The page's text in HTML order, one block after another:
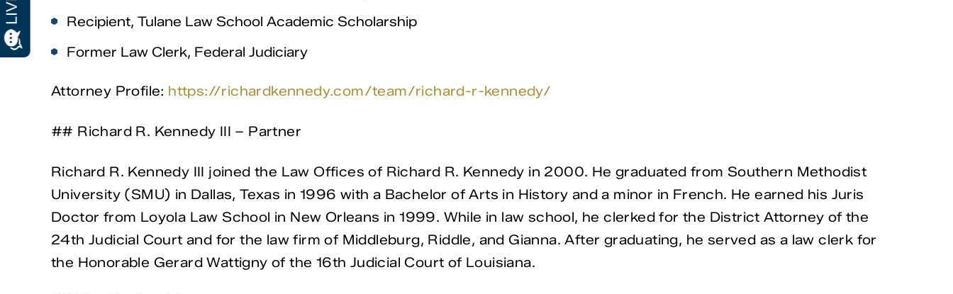
Recipient, Tulane Law School Academic Scholarship
Former Law Clerk, Federal Judiciary
Attorney Profile: https://richardkennedy.com/team/richard-r-kennedy/
## Richard R. Kennedy III – Partner
Richard R. Kennedy III joined the Law Offices of Richard R. Kennedy in 2000. He graduated from Southern Methodist
University (SMU) in Dallas, Texas in 1996 with a Bachelor of Arts in History and a minor in French. He earned his Juris
Doctor from Loyola Law School in New Orleans in 1999. While in law school, he clerked for the District Attorney of the
24th Judicial Court and for the law firm of Middleburg, Riddle, and Gianna. After graduating, he served as a law clerk for
the Honorable Gerard Wattigny of the 16th Judicial Court of Louisiana.